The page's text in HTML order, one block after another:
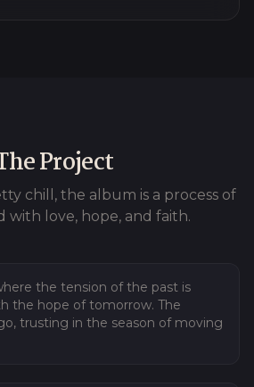
Project
chill, the album is a process of
with love, hope, and faith.
the tension of the past is
the hope of tomorrow. The
trusting in the season of moving